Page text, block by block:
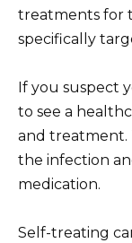
treatments for
specifically
If you suspect
to see a
and treatment.
the infection
medication.
Self-treating